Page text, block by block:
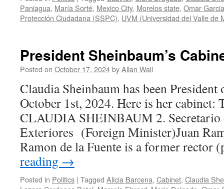
Paniagua, María Sorté, Mexico City, Morelos state, Omar
Protección Ciudadana (SSPC), UVM (Universidad del Valle de
President Sheinbaum’s
Posted on October 17, 2024byAllan Wall
Claudia Sheinbaum has been
October 1st, 2024. Here is her
CLAUDIA SHEINBAUM 2. Secretario
Exteriores (Foreign Minister)Juan
Ramon de la Fuente is a former
reading →
Posted in Politics | Tagged Alicia Barcena, Cabinet, Claudia